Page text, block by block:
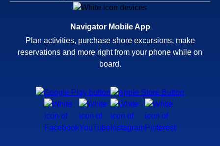
Navigator Mobile App
Plan activities, purchase shore excursions, make
reservations and more right from your phone while on
board.